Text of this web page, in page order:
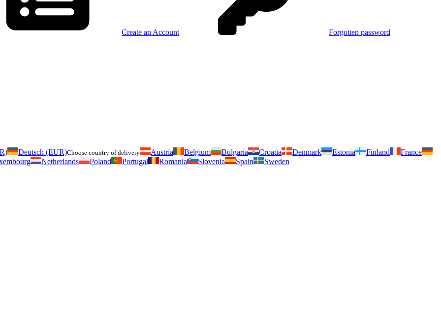
Create an Account Forgotten password
Deutsch (EUR)Choose country of delivery Austria Belgium Bulgaria Croatia Denmark Estonia Finland
France
Netherlands Poland Portugal Romania Slovenia Spain Sweden